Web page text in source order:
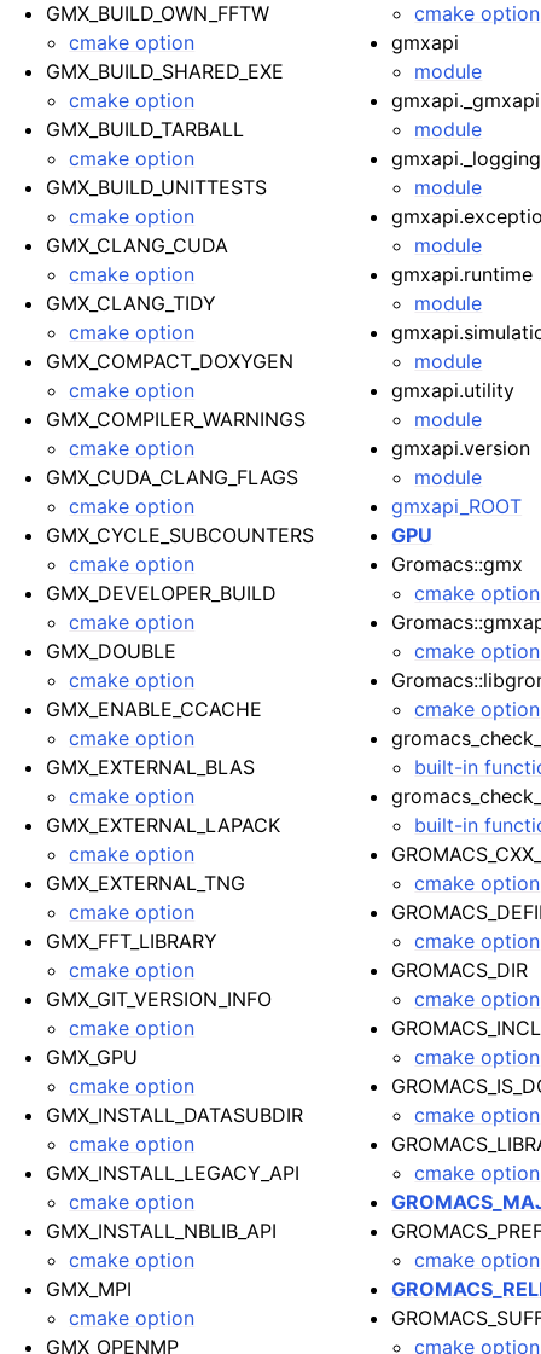
GMX_BUILD_OWN_FFTW
cmake option
GMX_BUILD_SHARED_EXE
cmake option
GMX_BUILD_TARBALL
cmake option
GMX_BUILD_UNITTESTS
cmake option
GMX_CLANG_CUDA
cmake option
GMX_CLANG_TIDY
cmake option
GMX_COMPACT_DOXYGEN
cmake option
GMX_COMPILER_WARNINGS
cmake option
GMX_CUDA_CLANG_FLAGS
cmake option
GMX_CYCLE_SUBCOUNTERS
cmake option
GMX_DEVELOPER_BUILD
cmake option
GMX_DOUBLE
cmake option
GMX_ENABLE_CCACHE
cmake option
GMX_EXTERNAL_BLAS
cmake option
GMX_EXTERNAL_LAPACK
cmake option
GMX_EXTERNAL_TNG
cmake option
GMX_FFT_LIBRARY
cmake option
GMX_GIT_VERSION_INFO
cmake option
GMX_GPU
cmake option
GMX_INSTALL_DATASUBDIR
cmake option
GMX_INSTALL_LEGACY_API
cmake option
GMX_INSTALL_NBLIB_API
cmake option
GMX_MPI
cmake option
GMX_OPENMP
cmake option
gmxapi
module
gmxapi._gmxapi
module
gmxapi._logging
module
module
gmxapi.runtime
module
module
gmxapi.utility
module
gmxapi.version
module
gmxapi_ROOT
GPU
Gromacs::gmx
cmake option
cmake option
cmake option
built-in
built-in
cmake option
cmake option
GROMACS_DIR
cmake option
cmake option
cmake option
cmake option
cmake option
cmake option